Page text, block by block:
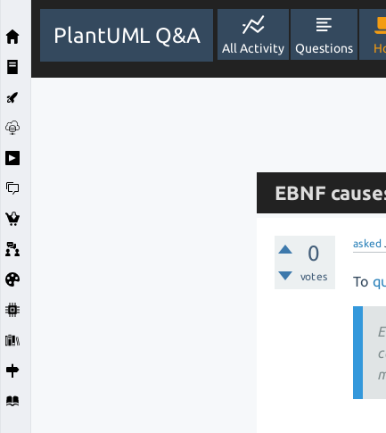
PlantUML Q&A
All Activity Questions
EBNF
0
votes
asked
To